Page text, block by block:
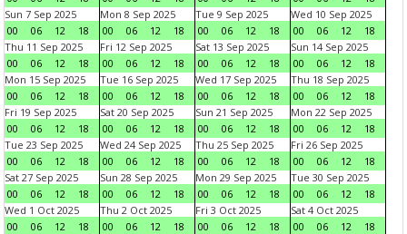
Sun 7 Sep 2025
00
06 12 18
Mon 8 Sep 2025
00
06 12 18
Tue 9 Sep 2025
00
06 12 18
Wed 10 Sep 2025
00
06 12
18
Thu 11 Sep 2025
00
06 12 18
Fri 12 Sep 2025
00
06 12 18
Sat 13 Sep 2025
00
06 12 18
Sun 14 Sep 2025
00
06 12
18
Mon 15 Sep 2025
00
06 12 18
Tue 16 Sep 2025
00
06 12 18
Wed 17 Sep 2025
00
06 12 18
Thu 18 Sep 2025
00
06 12
18
Fri 19 Sep 2025
00
06 12 18
Sat 20 Sep 2025
00
06 12 18
Sun 21 Sep 2025
00
06 12 18
Mon 22 Sep 2025
00
06 12
18
Tue 23 Sep 2025
00
06 12 18
Wed 24 Sep 2025
00
06 12 18
Thu 25 Sep 2025
00
06 12 18
Fri 26 Sep 2025
00
06 12
18
Sat 27 Sep 2025
00
06 12 18
Sun 28 Sep 2025
00
06 12 18
Mon 29 Sep 2025
00
06 12 18
Tue 30 Sep 2025
00
06 12
18
Wed 1 Oct 2025
00
06 12 18
Thu 2 Oct 2025
00
06 12 18
Fri 3 Oct 2025
00
06 12 18
Sat 4 Oct 2025
00
06 12
18